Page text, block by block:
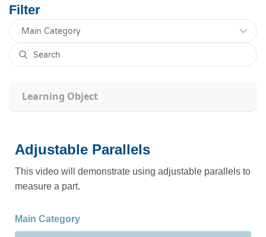
Filter
Learning Object
Adjustable Parallels
This video will demonstrate using adjustable parallels to
measure a part.
Main Category